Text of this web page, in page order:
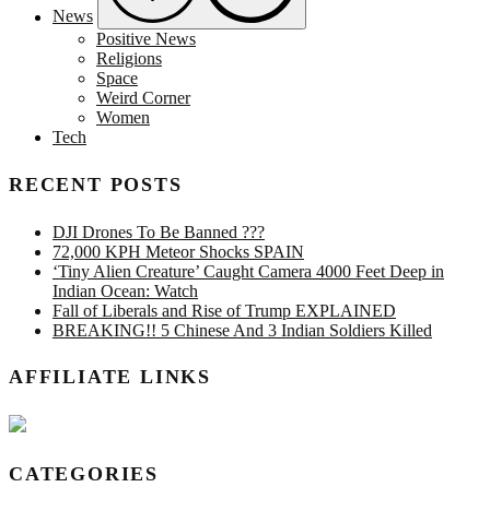
News
Positive News
Religions
Space
Weird Corner
Women
Tech
RECENT POSTS
DJI Drones To Be Banned ???
72,000 KPH Meteor Shocks SPAIN
‘Tiny Alien Creature’ Caught Camera 4000 Feet Deep in
Indian Ocean: Watch
Fall of Liberals and Rise of Trump EXPLAINED
BREAKING!! 5 Chinese And 3 Indian Soldiers Killed
AFFILIATE LINKS
CATEGORIES